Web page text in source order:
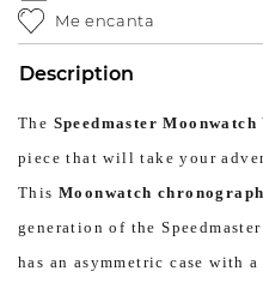
Me encanta
Description
The Speedmaster Moonwatch
piece that will take your
This Moonwatch chronograph
generation of the
has an asymmetric case with